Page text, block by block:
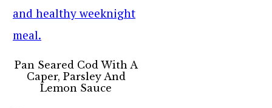
Pan Seared Cod With A
Caper, Parsley And
Lemon Sauce